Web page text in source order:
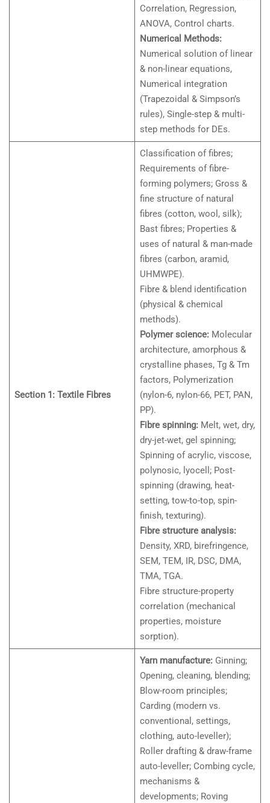
Correlation, Regression,
ANOVA, Control charts.
Numerical Methods:
Numerical solution of linear
& non-linear equations,
Numerical integration
(Trapezoidal & Simpson’s
rules), Single-step & multi-
step methods for DEs.
Section 1: Textile Fibres
Classification of fibres;
Requirements of fibre-
forming polymers; Gross &
fine structure of natural
fibres (cotton, wool, silk);
Bast fibres; Properties &
uses of natural & man-made
fibres (carbon, aramid,
UHMWPE).
Fibre & blend identification
(physical & chemical
methods).
Polymer science:Molecular
architecture, amorphous &
crystalline phases, Tg & Tm
factors, Polymerization
(nylon-6, nylon-66, PET, PAN,
PP).
Fibre spinning:Melt, wet, dry,
dry-jet-wet, gel spinning;
Spinning of acrylic, viscose,
polynosic, lyocell; Post-
spinning (drawing, heat-
setting, tow-to-top, spin-
finish, texturing).
Fibre structure analysis:
Density, XRD, birefringence,
SEM, TEM, IR, DSC, DMA,
TMA, TGA.
Fibre structure-property
correlation (mechanical
properties, moisture
sorption).
Yarn manufacture:Ginning;
Opening, cleaning, blending;
Blow-room principles;
Carding (modern vs.
conventional, settings,
clothing, auto-leveller);
Roller drafting & draw-frame
auto-leveller; Combing cycle,
mechanisms &
developments; Roving